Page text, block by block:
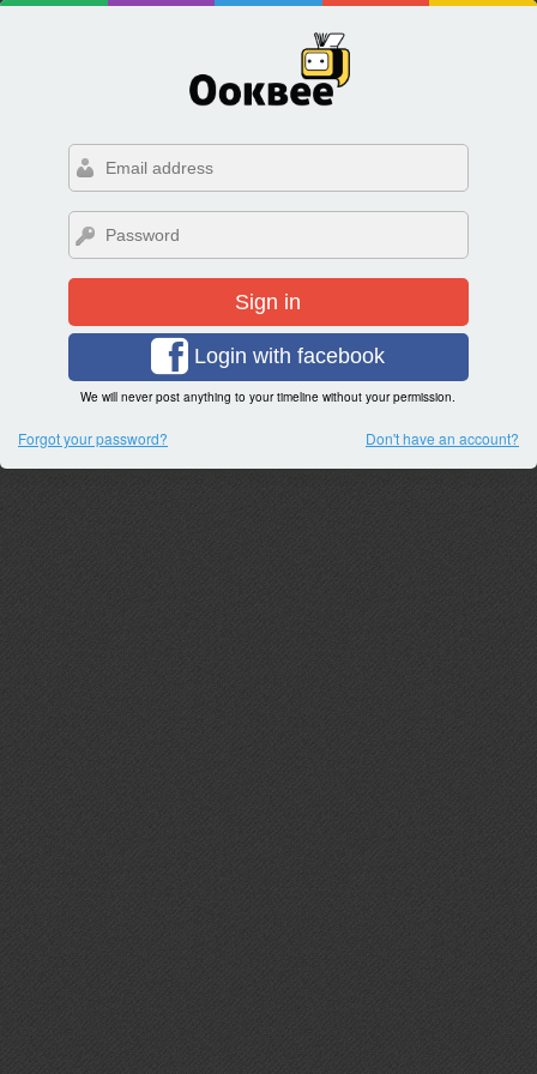
Sign in
Login with facebook
We will never post anything to your timeline without your permission.
Forgot your password? Don't have an account?